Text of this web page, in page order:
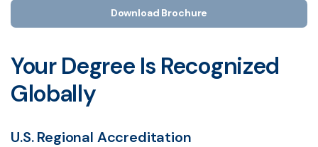
Download Brochure
Your Degree Is Recognized
Globally
U.S. Regional Accreditation